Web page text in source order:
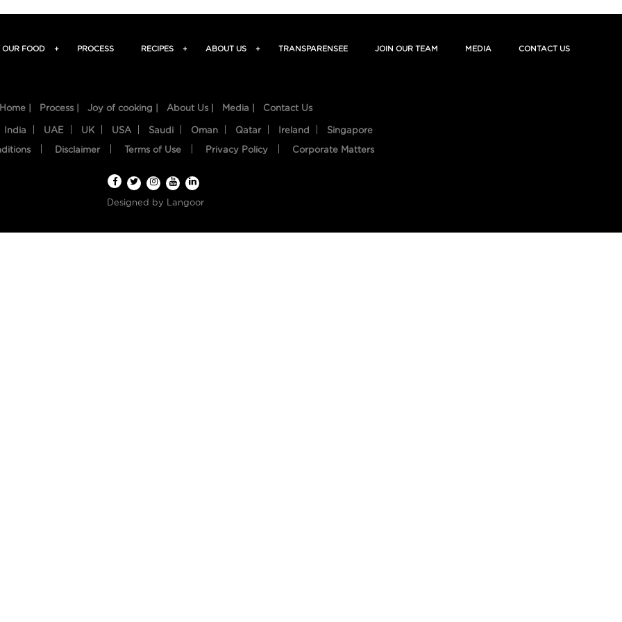
OUR FOOD + PROCESS RECIPES + ABOUT US + TRANSPARENSEE JOIN OUR TEAM MEDIA CONTACT US
Home | Process | Joy of cooking | About Us | Media | Contact Us
India UAE UK USA Saudi Oman Qatar Ireland Singapore
Disclaimer Terms of Use Privacy Policy Corporate Matters
Designed by Langoor